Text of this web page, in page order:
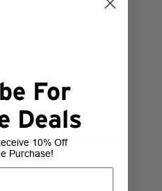
Home Delivery
5 Day Transit-- 12/17
For
Deals
10% Off
Purchase!